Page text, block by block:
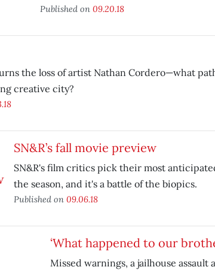
Published on 09.20.18
the loss of artist Nathan Cordero—what
creative city?
SN&R’s fall movie preview
SN&R's film critics pick their most
the season, and it's a battle of the biopics.
Published on 09.06.18
‘What happened to our
Missed warnings, a jailhouse assault